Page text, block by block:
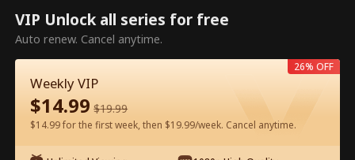
This is a paid episode. Please
unlock to watch.
Watch for Free in App
VIP Unlock all series for free
Auto renew. Cancel anytime.
Weekly VIP
$14.99 $19.99
$14.99 for the first week, then $19.99/week. Cancel anytime.
26% OFF